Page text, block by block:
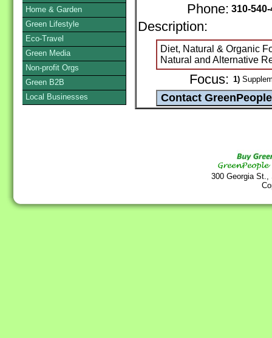
Phone: 310-
Description:
Diet, Natural & Organic
Natural and Alternative
Focus: 1)
300 Georgia
Home & Garden
Green Lifestyle
Eco-Travel
Green Media
Non-profit Orgs
Green B2B
Local Businesses